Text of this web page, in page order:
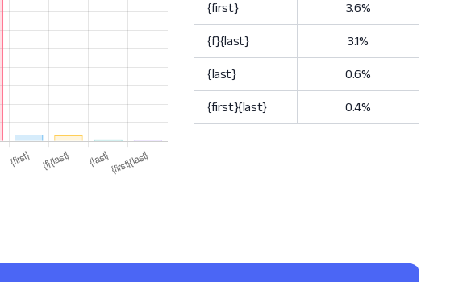
{first} 3.6%
{f}{last} 3.1%
{last} 0.6%
{first}{last} 0.4%